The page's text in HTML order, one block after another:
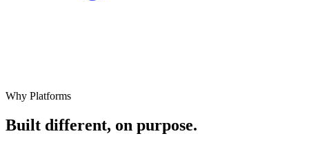
Why Platforms
Built different, on purpose.